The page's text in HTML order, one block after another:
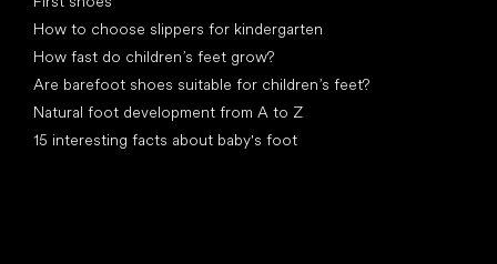
How to choose slippers for kindergarten
How fast do children’s feet grow?
Are barefoot shoes suitable for children’s feet?
Natural foot development from A to Z
15 interesting facts about baby's foot